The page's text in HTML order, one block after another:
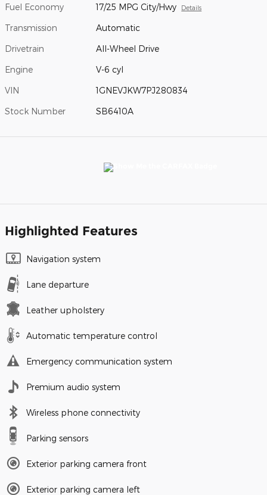
Fuel Economy 17/25 MPG City/Hwy Details
Transmission Automatic
Drivetrain All-Wheel Drive
Engine V-6 cyl
VIN 1GNEVJKW7PJ280834
Stock Number SB6410A
Highlighted Features
Navigation system
Lane departure
Leather upholstery
Automatic temperature control
Emergency communication system
Premium audio system
Wireless phone connectivity
Parking sensors
Exterior parking camera front
Exterior parking camera left